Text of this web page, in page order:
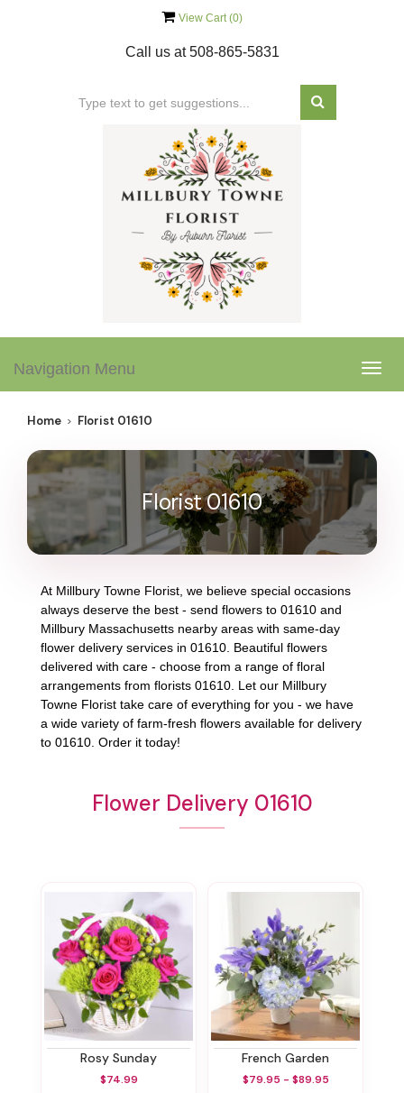
View Cart (0)
Call us at508-865-5831
Navigation Menu
Home Florist 01610
Florist 01610
At Millbury Towne Florist , we believe special occasions
always deserve the best - send flowers to 01610 and
Millbury Massachusetts nearby areas with same-day
flower delivery services in 01610. Beautiful flowers
delivered with care - choose from a range of floral
arrangements from florists 01610 . Let our Millbury
Towne Florist take care of everything for you - we have
a wide variety of farm-fresh flowers available for delivery
to 01610 . Order it today!
Flower Delivery 01610
Rosy Sunday
$74.99
French Garden
$79.95 - $89.95